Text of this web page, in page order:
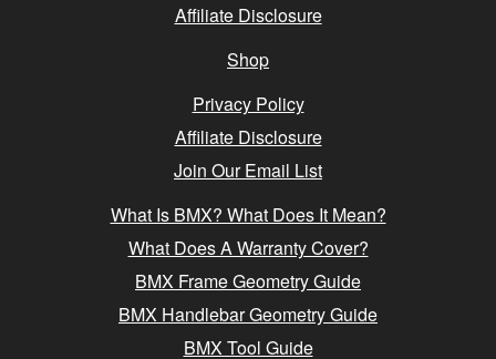
Affiliate Disclosure
Shop
Privacy Policy
Affiliate Disclosure
Join Our Email List
What Is BMX? What Does It Mean?
What Does A Warranty Cover?
BMX Frame Geometry Guide
BMX Handlebar Geometry Guide
BMX Tool Guide